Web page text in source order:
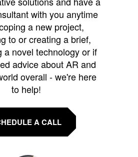
with you anytime
a new project,
to or creating a brief,
a novel technology or if
advice about AR and
overall - we're here
to help!
A CALL